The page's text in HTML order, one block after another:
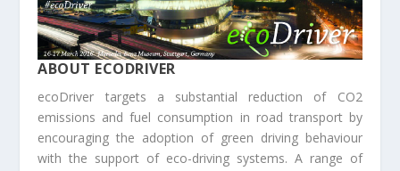
ABOUT ECODRIVER
ecoDriver targets a substantial reduction of CO2
emissions and fuel consumption in road transport by
encouraging the adoption of green driving behaviour
with the support of eco-driving systems. A range of